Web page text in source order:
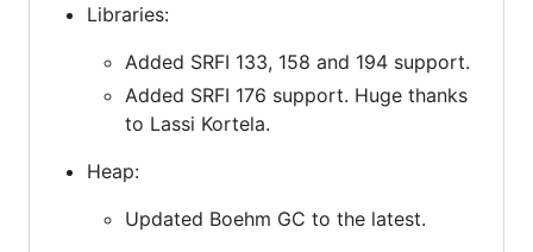
Libraries:
Added SRFI 133, 158 and 194 support.
Added SRFI 176 support. Huge thanks
to Lassi Kortela.
Heap:
Updated Boehm GC to the latest.